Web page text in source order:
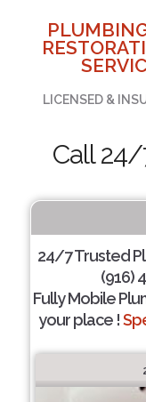
LICENSED &
Call
24/7 Trusted
(916)
Fully Mobile
your place !